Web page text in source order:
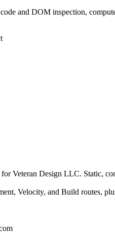
and DOM inspection,
Veteran Design LLC. Static,
Velocity, and Build routes,